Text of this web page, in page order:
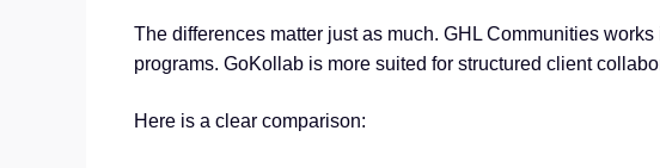
The differences matter just as much. GHL Communities
programs. GoKollab is more suited for structured client
Here is a clear comparison: